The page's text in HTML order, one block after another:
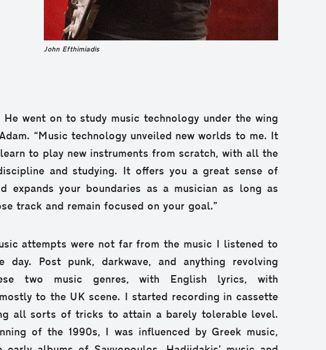
John Efthimiadis
He went on to study music technology under the wing
“Music technology unveiled new worlds to me. It
to play new instruments from scratch, with all the
and studying. It offers you a great sense of
expands your boundaries as a musician as long as
track and remain focused on your goal.”
attempts were not far from the music I listened to
day. Post punk, darkwave, and anything revolving
two music genres, with English lyrics, with
to the UK scene. I started recording in cassette
all sorts of tricks to attain a barely tolerable level.
of the 1990s, I was influenced by Greek music,